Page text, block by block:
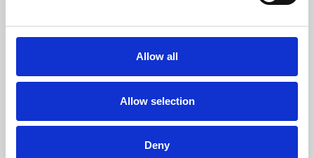
Allow all
Allow selection
Deny
Phoenix Leicester